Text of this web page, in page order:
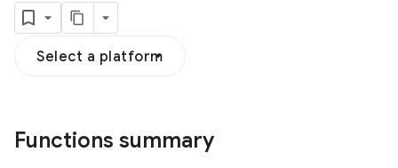
Select a platform
Functions summary